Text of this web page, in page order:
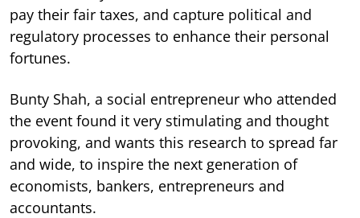
pay their fair taxes, and capture political and
regulatory processes to enhance their personal
fortunes.
Bunty Shah, a social entrepreneur who attended
the event found it very stimulating and thought
provoking, and wants this research to spread far
and wide, to inspire the next generation of
economists, bankers, entrepreneurs and
accountants.